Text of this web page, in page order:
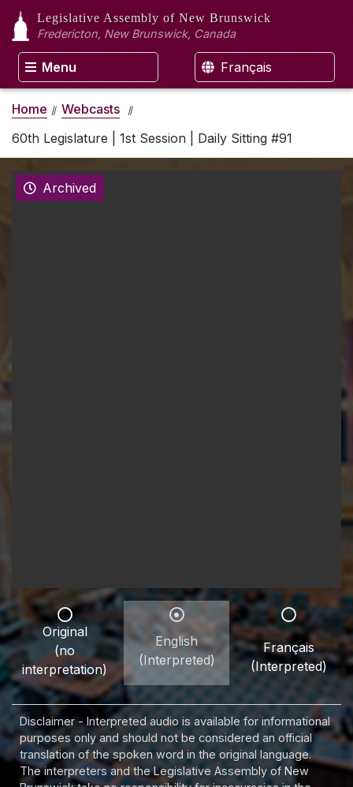
Legislative Assembly of New Brunswick
Fredericton, New Brunswick, Canada
Menu Français
Home
Webcasts
60th Legislature | 1st Session | Daily Sitting #91
Archived
Original
(no
interpretation)
English
(Interpreted)
Français
(Interpreted)
Disclaimer - Interpreted audio is available for informational
purposes only and should not be considered an official
translation of the spoken word in the original language.
The interpreters and the Legislative Assembly of New